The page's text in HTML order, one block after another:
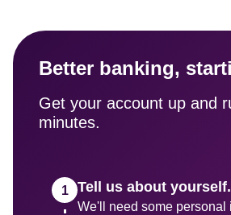
Better banking,
Get your account up and
minutes.
Tell us about yourself.
We'll need some personal